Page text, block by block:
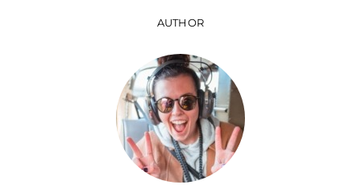
AUTHOR